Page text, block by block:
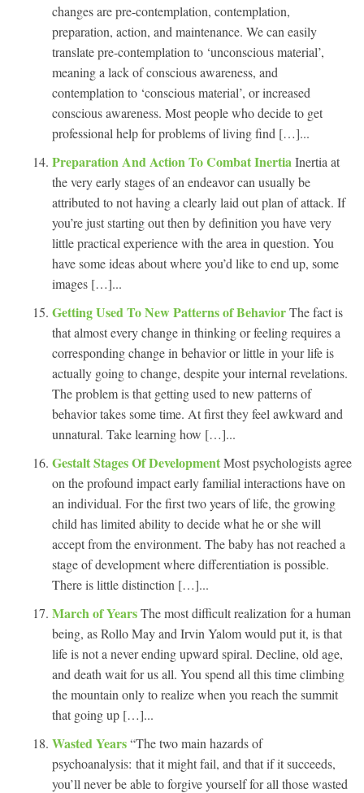
changes are pre-contemplation, contemplation,
preparation, action, and maintenance. We can easily
translate pre-contemplation to ‘unconscious material’,
meaning a lack of conscious awareness, and
contemplation to ‘conscious material’, or increased
conscious awareness. Most people who decide to get
professional help for problems of living find […]...
Preparation And Action To Combat Inertia Inertia at
the very early stages of an endeavor can usually be
attributed to not having a clearly laid out plan of attack. If
you’re just starting out then by definition you have very
little practical experience with the area in question. You
have some ideas about where you’d like to end up, some
images […]...
Getting Used To New Patterns of BehaviorThe fact is
that almost every change in thinking or feeling requires a
corresponding change in behavior or little in your life is
actually going to change, despite your internal revelations.
The problem is that getting used to new patterns of
behavior takes some time. At first they feel awkward and
unnatural. Take learning how […]...
Gestalt Stages Of DevelopmentMost psychologists agree
on the profound impact early familial interactions have on
an individual. For the first two years of life, the growing
child has limited ability to decide what he or she will
accept from the environment. The baby has not reached a
stage of development where differentiation is possible.
There is little distinction […]...
March of YearsThe most difficult realization for a human
being, as Rollo May and Irvin Yalom would put it, is that
life is not a never ending upward spiral. Decline, old age,
and death wait for us all. You spend all this time climbing
the mountain only to realize when you reach the summit
that going up […]...
Wasted Years“The two main hazards of
psychoanalysis: that it might fail, and that if it succeeds,
you’ll never be able to forgive yourself for all those wasted